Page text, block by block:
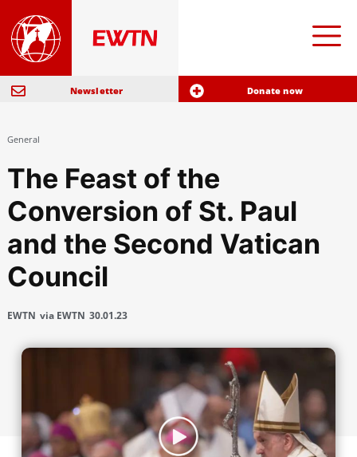
Newsletter Donate now
General
The Feast of the
Conversion of St. Paul
and the Second Vatican
Council
EWTN via EWTN 30.01.23